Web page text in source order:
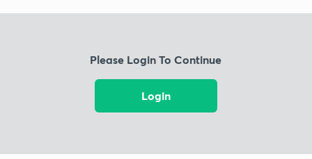
Please Login To Continue
Login